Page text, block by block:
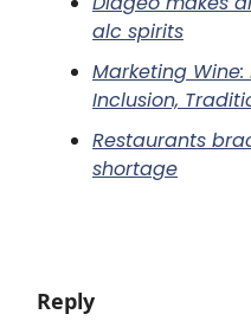
alc spirits
Marketing Wine:
Inclusion,
Restaurants
shortage
Reply